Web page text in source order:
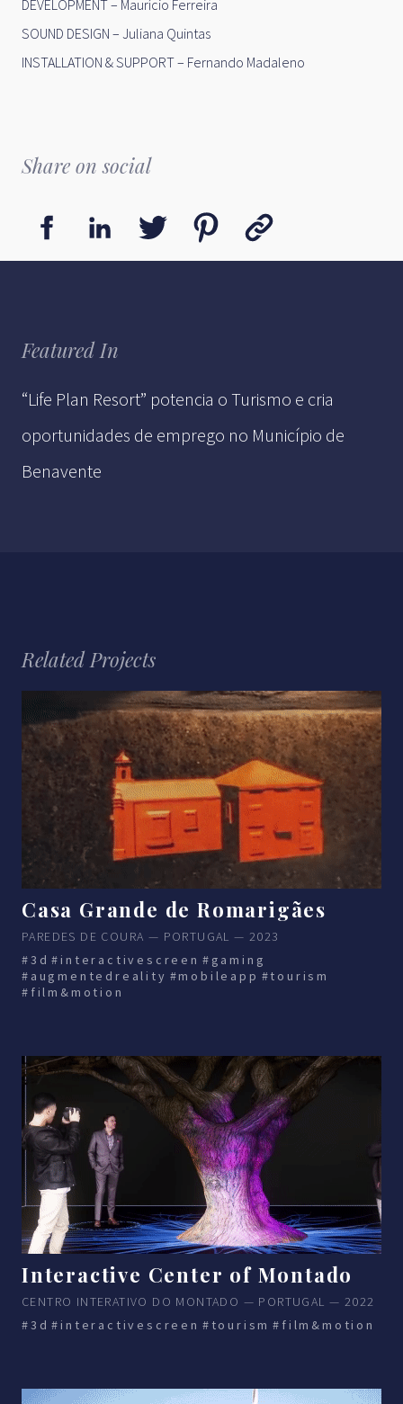
DEVELOPMENT – Maurício Ferreira
SOUND DESIGN – Juliana Quintas
INSTALLATION & SUPPORT – Fernando Madaleno
Share on social
Featured In
“Life Plan Resort” potencia o Turismo e cria
oportunidades de emprego no Município de
Benavente
Related Projects
Casa Grande de Romarigães
PAREDES DE COURA — PORTUGAL — 2023
#3d #interactivescreen #gaming
#augmentedreality #mobileapp #tourism
#film&motion
Interactive Center of Montado
CENTRO INTERATIVO DO MONTADO — PORTUGAL — 2022
#3d #interactivescreen #tourism #film&motion